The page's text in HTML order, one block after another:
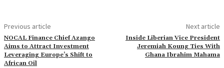
Previous article
NOCAL Finance Chief Azango
Aims to Attract Investment
Leveraging Europe’s Shift to
African Oil
Next article
Inside Liberian Vice President
Jeremiah Koung Ties With
Ghana Ibrahim Mahama